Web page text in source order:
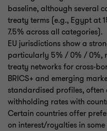
baseline, although several
treaty terms (e.g., Egypt at
7.5% across all categories).
EU jurisdictions show a
particularly 5% / 0% / 0%,
treaty networks for cross-
BRICS+ and emerging
standardised profiles,
withholding rates with
Certain countries offer
on interest/royalties in